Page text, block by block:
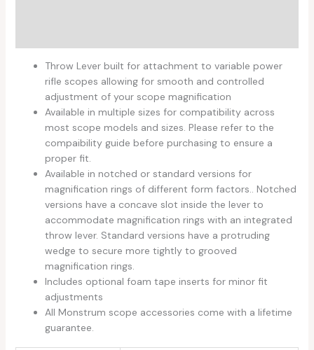
Throw Lever built for attachment to variable power
rifle scopes allowing for smooth and controlled
adjustment of your scope magnification
Available in multiple sizes for compatibility across
most scope models and sizes. Please refer to the
compaibility guide before purchasing to ensure a
proper fit.
Available in notched or standard versions for
magnification rings of different form factors.. Notched
versions have a concave slot inside the lever to
accommodate magnification rings with an integrated
throw lever. Standard versions have a protruding
wedge to secure more tightly to grooved
magnification rings.
Includes optional foam tape inserts for minor fit
adjustments
All Monstrum scope accessories come with a lifetime
guarantee.